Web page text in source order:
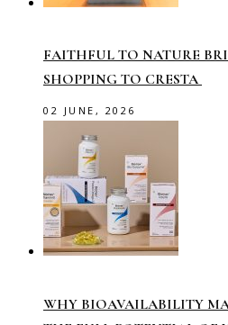
FAITHFUL TO NATURE
SHOPPING TO CRESTA
02 JUNE, 2026
WHY BIOAVAILABILITY